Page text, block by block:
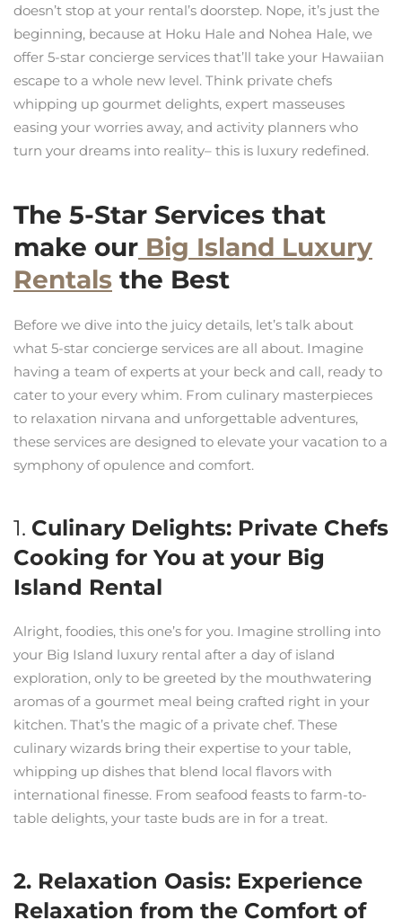
doesn’t stop at your rental’s doorstep. Nope, it’s just the
beginning, because at Hoku Hale and Nohea Hale, we
offer 5-star concierge services that’ll take your Hawaiian
escape to a whole new level. Think private chefs
whipping up gourmet delights, expert masseuses
easing your worries away, and activity planners who
turn your dreams into reality– this is luxury redefined.
The 5-Star Services that
make our Big Island Luxury
Rentals the Best
Before we dive into the juicy details, let’s talk about
what 5-star concierge services are all about. Imagine
having a team of experts at your beck and call, ready to
cater to your every whim. From culinary masterpieces
to relaxation nirvana and unforgettable adventures,
these services are designed to elevate your vacation to a
symphony of opulence and comfort.
1. Culinary Delights: Private Chefs
Cooking for You at your Big
Island Rental
Alright, foodies, this one’s for you. Imagine strolling into
your Big Island luxury rental after a day of island
exploration, only to be greeted by the mouthwatering
aromas of a gourmet meal being crafted right in your
kitchen. That’s the magic of a private chef. These
culinary wizards bring their expertise to your table,
whipping up dishes that blend local flavors with
international finesse. From seafood feasts to farm-to-
table delights, your taste buds are in for a treat.
2. Relaxation Oasis: Experience
Relaxation from the Comfort of